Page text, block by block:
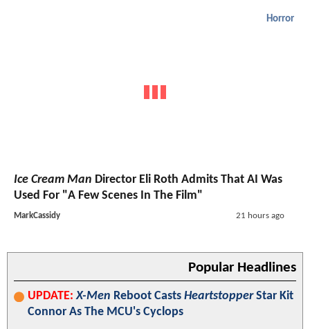
Horror
Ice Cream Man Director Eli Roth Admits That AI Was
Used For "A Few Scenes In The Film"
MarkCassidy 21 hours ago
Popular Headlines
UPDATE: X-Men Reboot Casts HeartstopperStar Kit
Connor As The MCU's Cyclops